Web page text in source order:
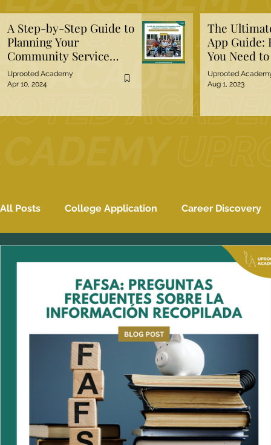
A Step-by-Step Guide to
Planning Your
Community Service
Project
Uprooted Academy
Apr 10, 2024
The
App Guide:
You Need
Uprooted
Aug 1, 2023
All Posts College Application Career Discovery